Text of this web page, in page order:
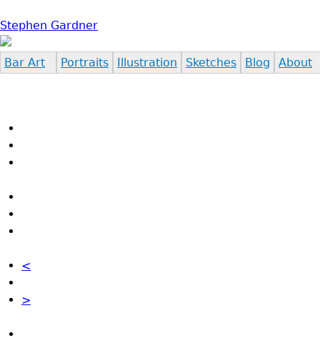
Jump to navigation
Stephen Gardner
Bar Art Portraits Illustration Sketches Blog About
<
>